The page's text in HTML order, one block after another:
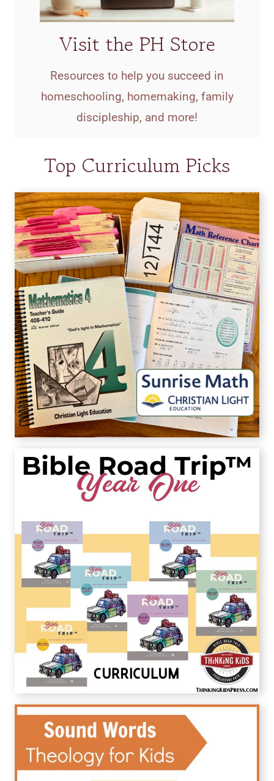
Visit the PH Store
Resources to help you succeed in
homeschooling, homemaking, family
discipleship, and more!
Top Curriculum Picks